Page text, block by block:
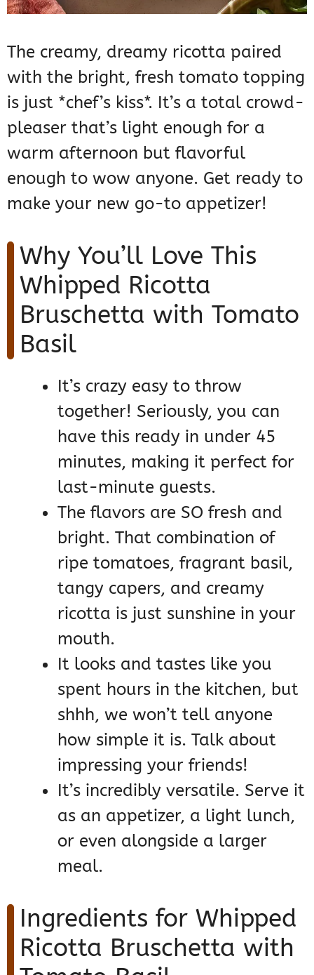
The creamy, dreamy ricotta paired
with the bright, fresh tomato topping
is just *chef’s kiss*. It’s a total crowd-
pleaser that’s light enough for a
warm afternoon but flavorful
enough to wow anyone. Get ready to
make your new go-to appetizer!
Why You’ll Love This
Whipped Ricotta
Bruschetta with Tomato
Basil
It’s crazy easy to throw
together! Seriously, you can
have this ready in under 45
minutes, making it perfect for
last-minute guests.
The flavors are SO fresh and
bright. That combination of
ripe tomatoes, fragrant basil,
tangy capers, and creamy
ricotta is just sunshine in your
mouth.
It looks and tastes like you
spent hours in the kitchen, but
shhh, we won’t tell anyone
how simple it is. Talk about
impressing your friends!
It’s incredibly versatile. Serve it
as an appetizer, a light lunch,
or even alongside a larger
meal.
Ingredients for Whipped
Ricotta Bruschetta with